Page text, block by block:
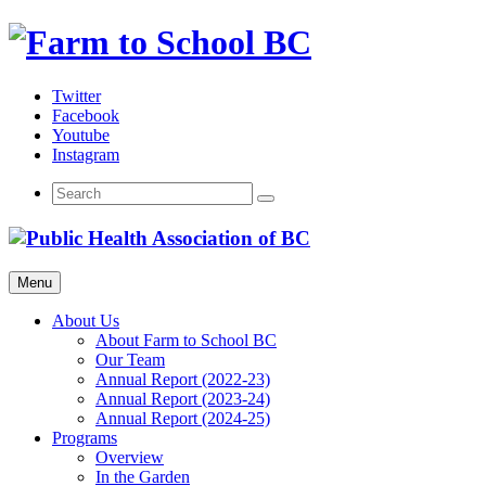
Skip
Twitter
Facebook
Youtube
Instagram
Menu
About Us
About Farm to School BC
Our Team
Annual Report (2022-23)
Annual Report (2023-24)
Annual Report (2024-25)
Programs
Overview
In the Garden